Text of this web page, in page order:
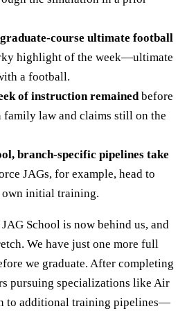
course ultimate football
highlight of the week—ultimate
a football.
of instruction remained before
family law and claims still on the
branch-specific pipelines take
JAGs, for example, head to
own initial training.
School is now behind us, and
We have just one more full
we graduate. After completing
pursuing specializations like Air
to additional training pipelines—